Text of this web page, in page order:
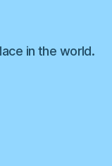
in the world.